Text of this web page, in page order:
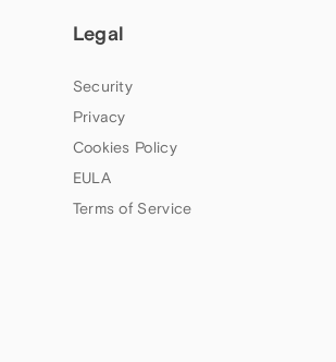
Legal
Security
Privacy
Cookies Policy
EULA
Terms of Service